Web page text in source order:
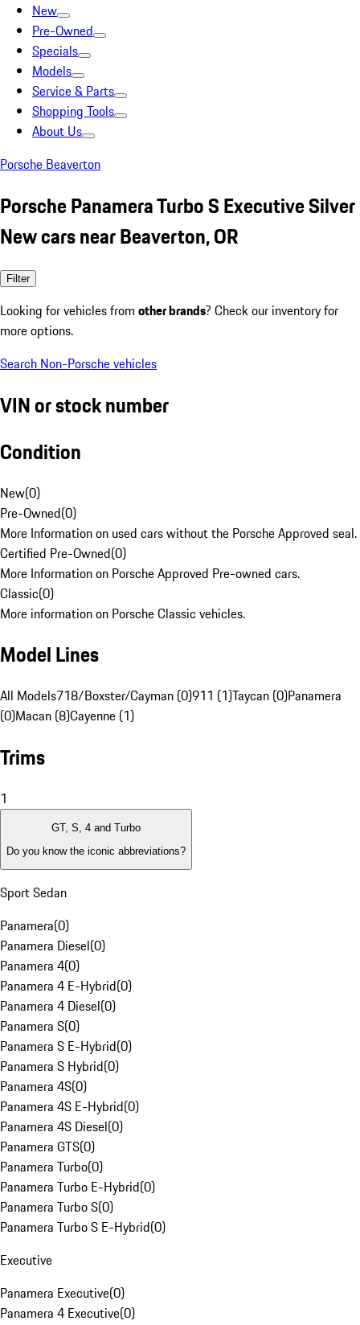
New
Pre-Owned
Specials
Models
Service & Parts
Shopping Tools
About Us
Porsche Beaverton
Porsche Panamera Turbo S Executive Silver
New cars near Beaverton, OR
Filter
Looking for vehicles from other brands? Check our inventory for
more options.
Search Non-Porsche vehicles
VIN or stock number
Condition
New(0)
Pre-Owned(0)
More Information on used cars without the Porsche Approved seal.
Certified Pre-Owned(0)
More Information on Porsche Approved Pre-owned cars.
Classic(0)
More information on Porsche Classic vehicles.
Model Lines
All Models718/Boxster/Cayman (0)911 (1)Taycan (0)Panamera
(0)Macan (8)Cayenne (1)
Trims
1
GT, S, 4 and Turbo
Do you know the iconic abbreviations?
Sport Sedan
Panamera(0)
Panamera Diesel(0)
Panamera 4(0)
Panamera 4 E-Hybrid(0)
Panamera 4 Diesel(0)
Panamera S(0)
Panamera S E-Hybrid(0)
Panamera S Hybrid(0)
Panamera 4S(0)
Panamera 4S E-Hybrid(0)
Panamera 4S Diesel(0)
Panamera GTS(0)
Panamera Turbo(0)
Panamera Turbo E-Hybrid(0)
Panamera Turbo S(0)
Panamera Turbo S E-Hybrid(0)
Executive
Panamera Executive(0)
Panamera 4 Executive(0)